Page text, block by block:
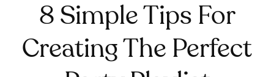
8 Simple Tips For
Creating The Perfect